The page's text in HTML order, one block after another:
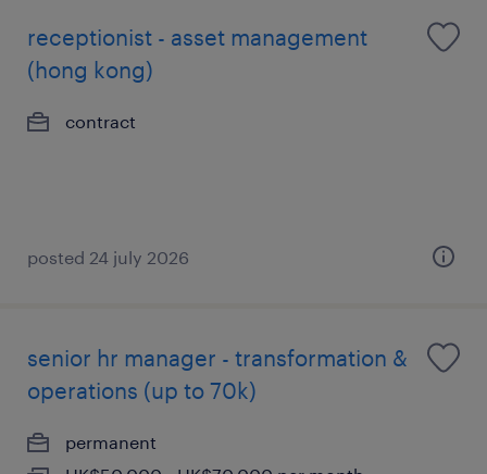
receptionist - asset management
(hong kong)
contract
posted 24 july 2026
senior hr manager - transformation &
operations (up to 70k)
permanent